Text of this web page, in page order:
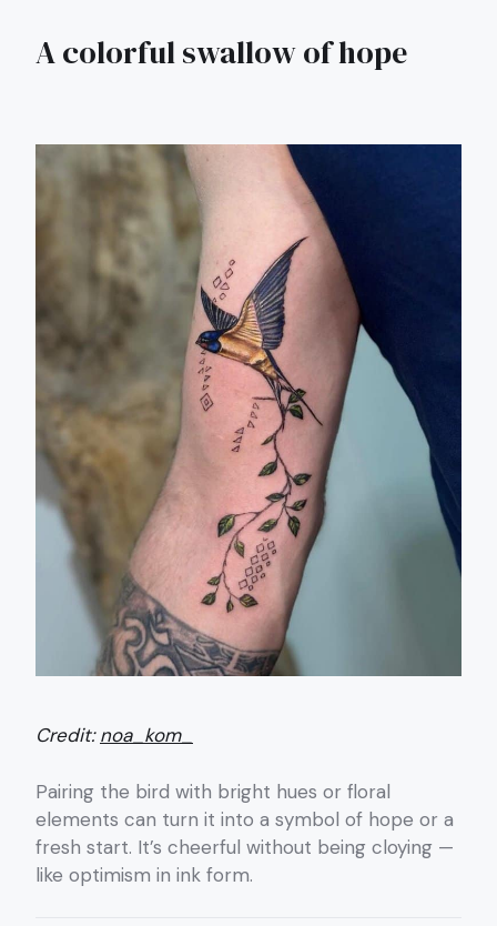
A colorful swallow of hope
Credit:noa_kom_
Pairing the bird with bright hues or floral
elements can turn it into a symbol of hope or a
fresh start. It’s cheerful without being cloying —
like optimism in ink form.